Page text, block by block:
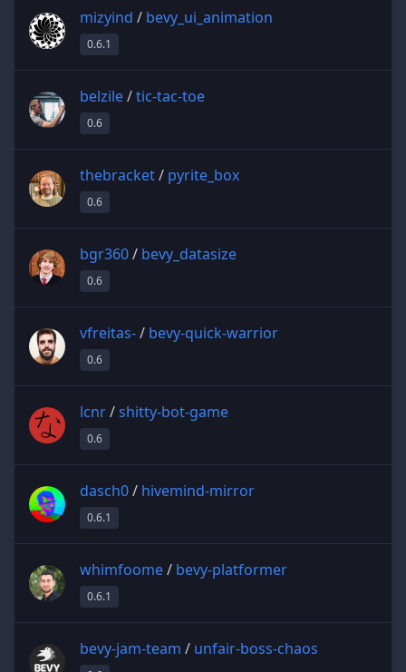
mizyind / bevy_ui_animation
0.6.1
belzile/tic-tac-toe
0.6
thebracket/ pyrite_box
0.6
bgr360/ bevy_datasize
0.6
vfreitas-/ bevy-quick-warrior
0.6
lcnr/shitty-bot-game
0.6
dasch0/ hivemind-mirror
0.6.1
whimfoome/ bevy-platformer
0.6.1
bevy-jam-team / unfair-boss-chaos